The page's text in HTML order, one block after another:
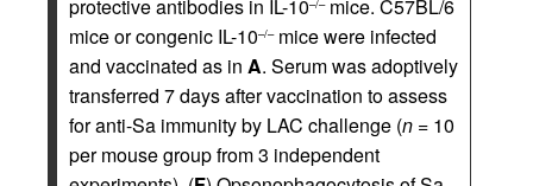
protective antibodies in IL-10
mice. C57BL/6
mice or congenic IL-10–/–mice were infected
and vaccinated as in A. Serum was adoptively
transferred 7 days after vaccination to assess
for anti-Sa immunity by LAC challenge (n = 10
per mouse group from 3 independent